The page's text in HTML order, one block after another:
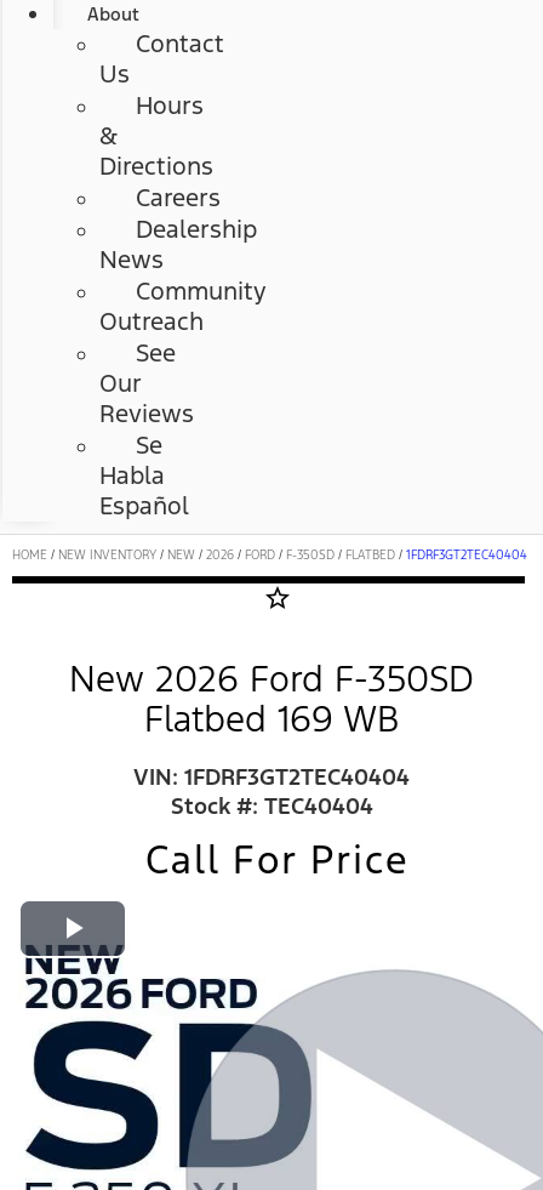
About
Contact
Us
Hours
&
Directions
Careers
Dealership
News
Community
Outreach
See
Our
Reviews
Se
Habla
Español
HOME / NEW INVENTORY / NEW / 2026 / FORD / F-350SD / FLATBED / 1FDRF3GT2TEC40404
star_border
New 2026 Ford F-350SD
Flatbed 169 WB
VIN: 1FDRF3GT2TEC40404
Stock #: TEC40404
Call For Price
Play Video